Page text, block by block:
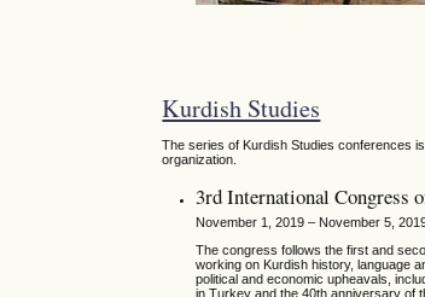
Kurdish Studies
The series of Kurdish Studies conferences
organization.
3rd International Congress
November 1, 2019 – November 5,
The congress follows the first and
working on Kurdish history, language
political and economic upheavals,
in Turkey and the 40th anniversary of